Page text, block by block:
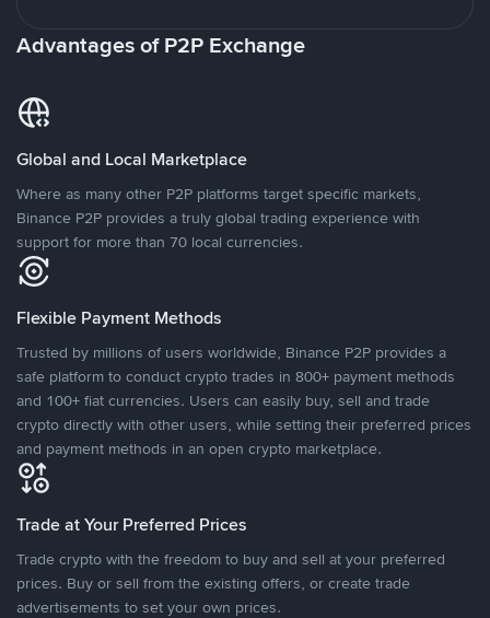
Advantages of P2P Exchange
Global and Local Marketplace
Where as many other P2P platforms target specific markets,
Binance P2P provides a truly global trading experience with
support for more than 70 local currencies.
Flexible Payment Methods
Trusted by millions of users worldwide, Binance P2P provides a
safe platform to conduct crypto trades in 800+ payment methods
and 100+ fiat currencies. Users can easily buy, sell and trade
crypto directly with other users, while setting their preferred prices
and payment methods in an open crypto marketplace.
Trade at Your Preferred Prices
Trade crypto with the freedom to buy and sell at your preferred
prices. Buy or sell from the existing offers, or create trade
advertisements to set your own prices.